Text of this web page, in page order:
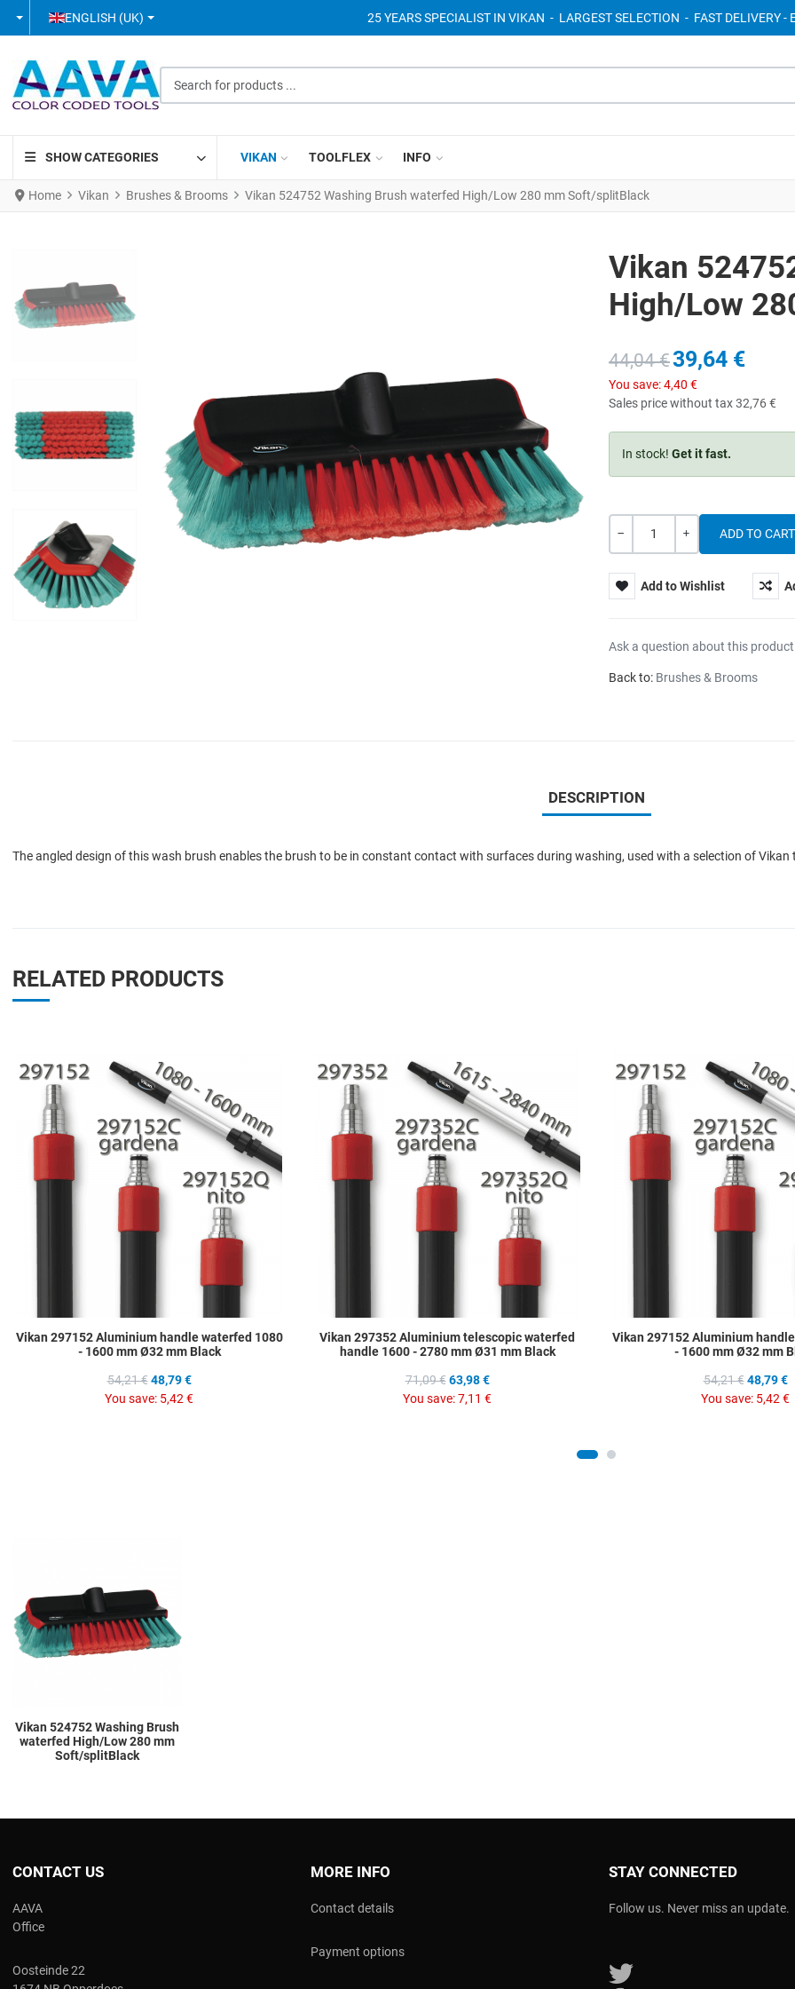
SELECT YOUR LANGUAGE
ENGLISH (UK) 25 YEARS SPECIALIST IN VIKAN - LARGEST SELECTION - FAST DELIVERY -
SHOW CATEGORIES VIKAN TOOLFLEX INFO
Home Vikan Brushes & Brooms Vikan 524752 Washing Brush waterfed High/Low 280 mm Soft/splitBlack
Vikan
High/Low
44,04 €39,64 €
You save:4,40 €
Sales price without tax32,76 €
In stock! Get it fast.
Quantity
Add to Wishlist
Ask a question about this product
Back to: Brushes & Brooms
DESCRIPTION
The angled design of this wash brush enables the brush to be in constant contact with surfaces during washing, used with a selection of Vikan
RELATED PRODUCTS
Add to Wishlist
Add to Compare
Quick View
Vikan 297152 Aluminium handle waterfed 1080
- 1600 mm Ø32 mm Black
54,21 € 48,79 €
You save: 5,42 €
Add to Wishlist
Add to Compare
Quick View
Vikan 297352 Aluminium telescopic waterfed
handle 1600 - 2780 mm Ø31 mm Black
71,09 € 63,98 €
You save:7,11 €
Vikan 297152 Aluminium
- 1600 mm Ø32 mm
54,21 € 48,79 €
You save: 5,42 €
Vikan 524752 Washing Brush
waterfed High/Low 280 mm
Soft/splitBlack
CONTACT US
AAVA
Office
Oosteinde 22
MORE INFO
Contact details
Payment options
STAY CONNECTED
Follow us. Never miss an update.
Follow us on Twitter